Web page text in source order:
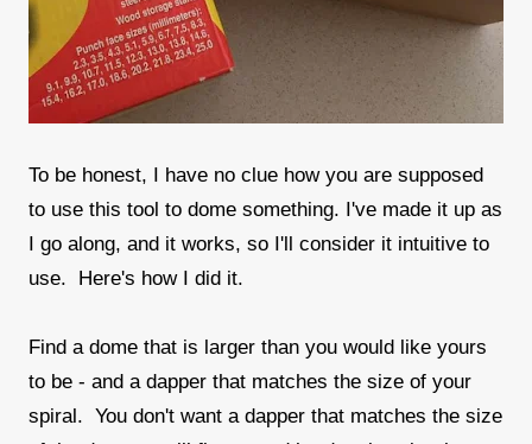
To be honest, I have no clue how you are supposed
to use this tool to dome something. I've made it up as
I go along, and it works, so I'll consider it intuitive to
use. Here's how I did it.
Find a dome that is larger than you would like yours
to be - and a dapper that matches the size of your
spiral. You don't want a dapper that matches the size